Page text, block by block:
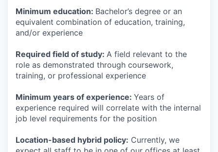
Minimum education: Bachelor’s degree or an
equivalent combination of education, training,
and/or experience
Required field of study: A field relevant to the
role as demonstrated through coursework,
training, or professional experience
Minimum years of experience: Years of
experience required will correlate with the internal
job level requirements for the position
Location-based hybrid policy: Currently, we